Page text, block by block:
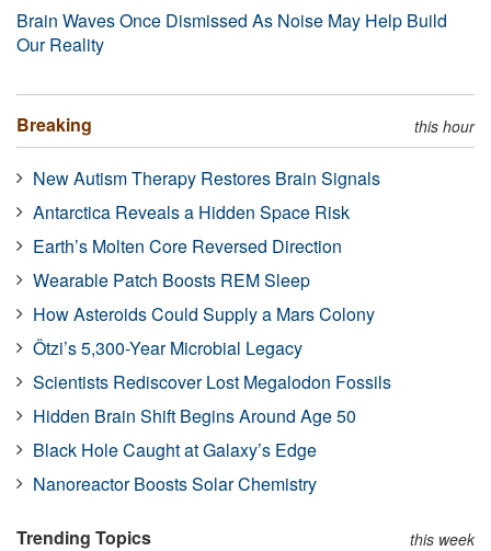
Brain Waves Once Dismissed As Noise May Help Build
Our Reality
Breaking this hour
New Autism Therapy Restores Brain Signals
Antarctica Reveals a Hidden Space Risk
Earth’s Molten Core Reversed Direction
Wearable Patch Boosts REM Sleep
How Asteroids Could Supply a Mars Colony
Ötzi’s 5,300-Year Microbial Legacy
Scientists Rediscover Lost Megalodon Fossils
Hidden Brain Shift Begins Around Age 50
Black Hole Caught at Galaxy’s Edge
Nanoreactor Boosts Solar Chemistry
Trending Topics this week